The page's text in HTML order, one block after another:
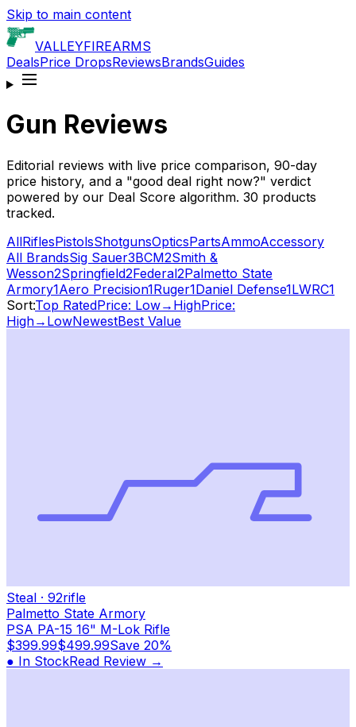
Skip to main content
VALLEYFIREARMS
DealsPrice DropsReviewsBrandsGuides
Gun Reviews
Editorial reviews with live price comparison, 90-day
price history, and a "good deal right now?" verdict
powered by our Deal Score algorithm. 30 products
tracked.
AllRiflesPistolsShotgunsOpticsPartsAmmoAccessory
All BrandsSig Sauer3BCM2Smith &
Wesson2Springfield2Federal2Palmetto State
Armory1Aero Precision1Ruger1Daniel Defense1LWRC1
Sort:Top RatedPrice: Low→HighPrice:
High→LowNewestBest Value
Steal · 92rifle
Palmetto State Armory
PSA PA-15 16" M-Lok Rifle
$399.99$499.99Save 20%
● In StockRead Review →